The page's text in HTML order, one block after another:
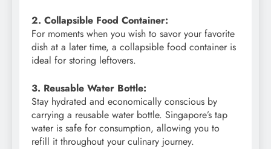
2. Collapsible Food Container:
For moments when you wish to savor your favorite
dish at a later time, a collapsible food container is
ideal for storing leftovers.
3. Reusable Water Bottle:
Stay hydrated and economically conscious by
carrying a reusable water bottle. Singapore’s tap
water is safe for consumption, allowing you to
refill it throughout your culinary journey.